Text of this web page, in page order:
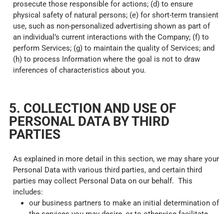
prosecute those responsible for actions; (d) to ensure
physical safety of natural persons; (e) for short-term transient
use, such as non-personalized advertising shown as part of
an individual’s current interactions with the Company; (f) to
perform Services; (g) to maintain the quality of Services; and
(h) to process Information where the goal is not to draw
inferences of characteristics about you.
5. COLLECTION AND USE OF
PERSONAL DATA BY THIRD
PARTIES
As explained in more detail in this section, we may share your
Personal Data with various third parties, and certain third
parties may collect Personal Data on our behalf. This
includes:
our business partners to make an initial determination of